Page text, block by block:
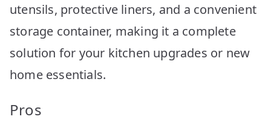
utensils, protective liners, and a convenient
storage container, making it a complete
solution for your kitchen upgrades or new
home essentials.
Pros